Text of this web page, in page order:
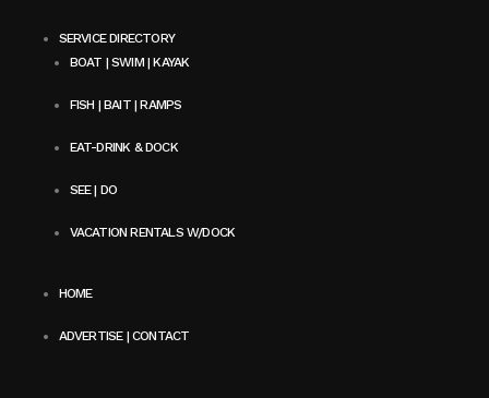
SERVICE DIRECTORY
BOAT | SWIM | KAYAK
FISH | BAIT | RAMPS
EAT-DRINK & DOCK
SEE | DO
VACATION RENTALS W/DOCK
HOME
ADVERTISE | CONTACT